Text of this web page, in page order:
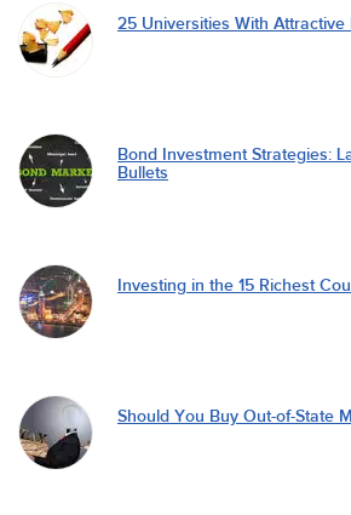
25 Universities With Attractive
Bond Investment Strategies:
Bullets
Investing in the 15 Richest
Should You Buy Out-of-State